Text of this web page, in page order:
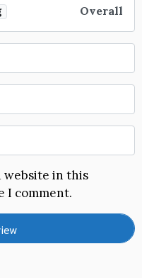
Overall
website in this
I comment.